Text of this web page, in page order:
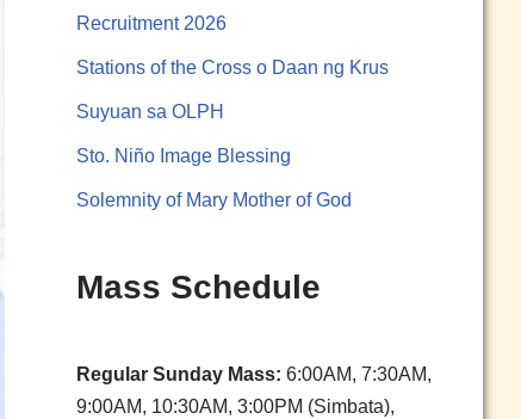
Recruitment 2026
Stations of the Cross o Daan ng Krus
Suyuan sa OLPH
Sto. Niño Image Blessing
Solemnity of Mary Mother of God
Mass Schedule
Regular Sunday Mass: 6:00AM, 7:30AM,
9:00AM, 10:30AM, 3:00PM (Simbata),